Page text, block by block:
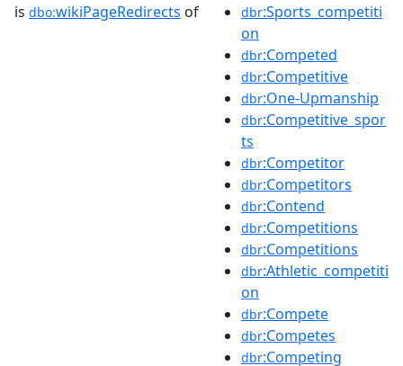
is dbo:wikiPageRedirects of dbr:Sports_competiti
on
dbr:Competed
dbr:Competitive
dbr:One-Upmanship
dbr:Competitive_spor
ts
dbr:Competitor
dbr:Competitors
dbr:Contend
dbr:Competitions
dbr:Competitions
dbr:Athletic_competiti
on
dbr:Compete
dbr:Competes
dbr:Competing